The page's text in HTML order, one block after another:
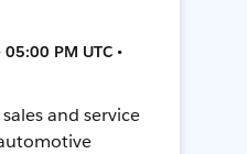
PM UTC •
and service